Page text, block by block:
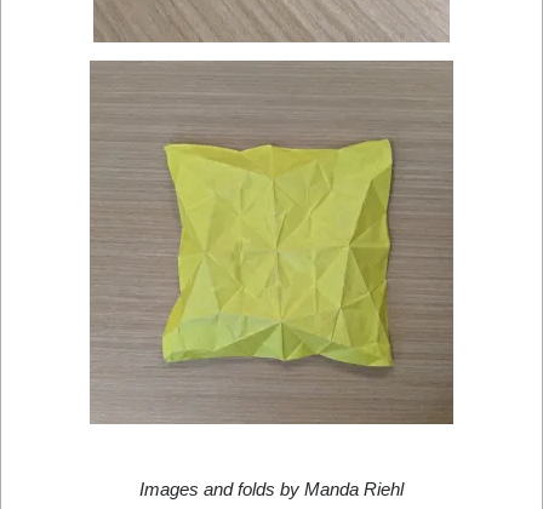
Images and folds by Manda Riehl